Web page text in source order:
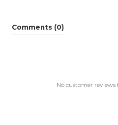
Comments (0)
No customer